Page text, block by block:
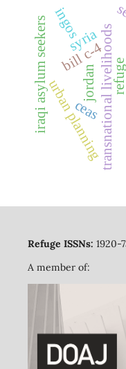
refuge
ceastransnational livelihoods
urban planning
iraqi asylum seekers bill c-4
jordan
syria
ingos
Refuge ISSNs: 1920-
A member of: